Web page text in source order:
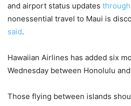
and airport status updates
nonessential travel to Maui is
said.
Hawaiian Airlines has added six
Wednesday between Honolulu
Those flying between islands